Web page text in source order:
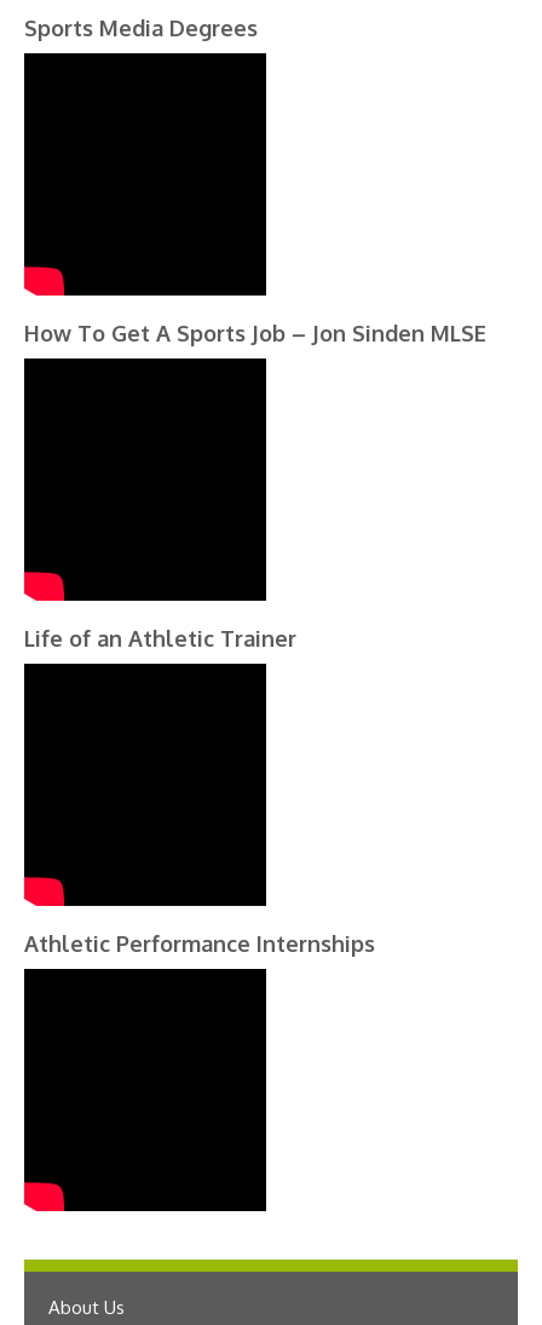
Sports Media Degrees
How To Get A Sports Job – Jon Sinden MLSE
Life of an Athletic Trainer
Athletic Performance Internships
About Us